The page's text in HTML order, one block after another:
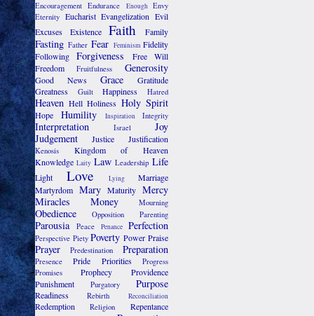
Encouragement Endurance Enough Envy
Eternity Eucharist Evangelization Evil
Excuses
Existence Faith Family
Fasting Father Fear Feminism Fidelity
Following
Forgiveness
Free Will
Freedom
Fruitfulness Generosity
Good News Grace
Gratitude
Greatness
Guilt Happiness Hatred
Heaven Hell Holiness Holy Spirit
Hope Humility Inspiration Integrity
Interpretation Israel
Joy
Judgement
Justice Justification
Kenosis
Kingdom of Heaven
Knowledge Laity Law Leadership Life
Light Love Lying
Marriage
Martyrdom Mary Maturity Mercy
Miracles
Money Mourning
Obedience Opposition Parenting
Parousia Peace Penance Perfection
Perspective Piety Poverty Power Praise
Prayer Predestination Preparation
Presence Pride Priorities
Progress
Promises
Prophecy
Providence
Punishment
Purgatory Purpose
Readiness Rebirth Reconciliation
Redemption Religion Repentance